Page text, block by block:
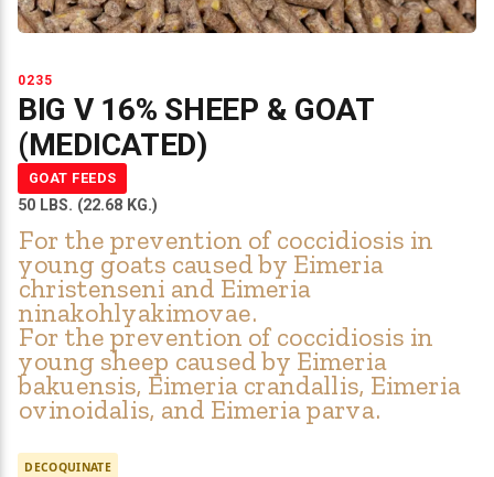
0235
BIG V 16% SHEEP & GOAT
(MEDICATED)
GOAT FEEDS
50 LBS. (22.68 KG.)
For the prevention of coccidiosis in
young goats caused by Eimeria
christenseni and Eimeria
ninakohlyakimovae.
For the prevention of coccidiosis in
young sheep caused by Eimeria
bakuensis, Eimeria crandallis, Eimeria
ovinoidalis, and Eimeria parva.
DECOQUINATE